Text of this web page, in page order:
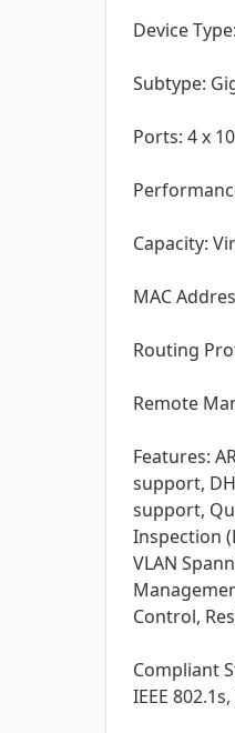
Device
Subtype:
Ports: 4 x
Capacity:
MAC
Routing
Remote
Features:
support,
support,
Inspection
VLAN
Control,
Compliant
IEEE